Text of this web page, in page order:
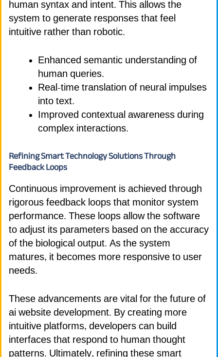
human syntax and intent. This allows the
system to generate responses that feel
intuitive rather than robotic.
Enhanced semantic understanding of
human queries.
Real-time translation of neural impulses
into text.
Improved contextual awareness during
complex interactions.
Refining Smart Technology Solutions Through
Feedback Loops
Continuous improvement is achieved through
rigorous feedback loops that monitor system
performance. These loops allow the software
to adjust its parameters based on the accuracy
of the biological output. As the system
matures, it becomes more responsive to user
needs.
These advancements are vital for the future of
ai website development. By creating more
intuitive platforms, developers can build
interfaces that respond to human thought
patterns. Ultimately, refining these smart